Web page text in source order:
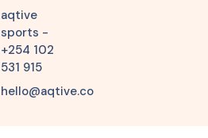
aqtive
sports -
+254 102
531 915
hello@aqtive.co